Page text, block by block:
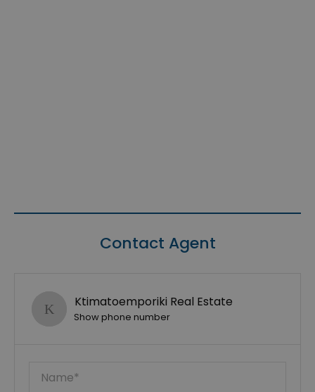
Contact Agent
Ktimatoemporiki Real Estate
Show phone number